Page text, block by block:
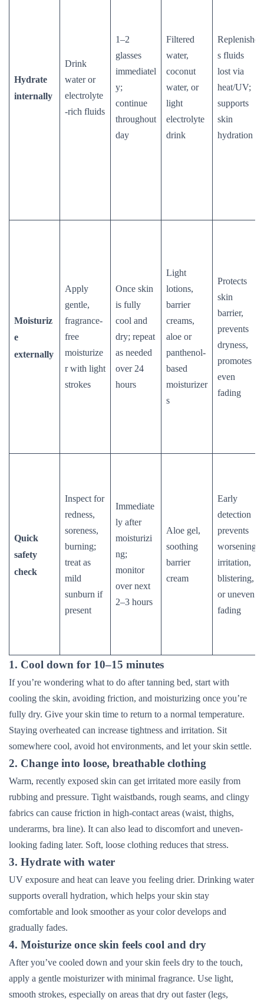
Hydrate
internally
Drink
water or
electrolyte
-rich fluids
1–2
glasses
immediatel
y;
continue
throughout
day
Filtered
water,
coconut
water, or
light
electrolyte
drink
Replenishe
s fluids
lost via
heat/UV;
supports
skin
hydration
Moisturiz
e
externally
Apply
gentle,
fragrance-
free
moisturize
r with light
strokes
Once skin
is fully
cool and
dry; repeat
as needed
over 24
hours
Light
lotions,
barrier
creams,
aloe or
panthenol-
based
moisturizer
s
Protects
skin
barrier,
prevents
dryness,
promotes
even
fading
Quick
safety
check
Inspect for
redness,
soreness,
burning;
treat as
mild
sunburn if
present
Immediate
ly after
moisturizi
ng;
monitor
over next
2–3 hours
Aloe gel,
soothing
barrier
cream
Early
detection
prevents
worsening
irritation,
blistering,
or uneven
fading
1. Cool down for 10–15 minutes
If you’re wondering what to do after tanning bed, start with
cooling the skin, avoiding friction, and moisturizing once you’re
fully dry. Give your skin time to return to a normal temperature.
Staying overheated can increase tightness and irritation. Sit
somewhere cool, avoid hot environments, and let your skin settle.
2. Change into loose, breathable clothing
Warm, recently exposed skin can get irritated more easily from
rubbing and pressure. Tight waistbands, rough seams, and clingy
fabrics can cause friction in high-contact areas (waist, thighs,
underarms, bra line). It can also lead to discomfort and uneven-
looking fading later. Soft, loose clothing reduces that stress.
3. Hydrate with water
UV exposure and heat can leave you feeling drier. Drinking water
supports overall hydration, which helps your skin stay
comfortable and look smoother as your color develops and
gradually fades.
4. Moisturize once skin feels cool and dry
After you’ve cooled down and your skin feels dry to the touch,
apply a gentle moisturizer with minimal fragrance. Use light,
smooth strokes, especially on areas that dry out faster (legs,